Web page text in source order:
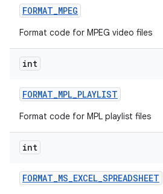
FORMAT_MPEG
Format code for MPEG video files
int
FORMAT_MPL_PLAYLIST
Format code for MPL playlist files
int
FORMAT_MS_EXCEL_SPREADSHEET